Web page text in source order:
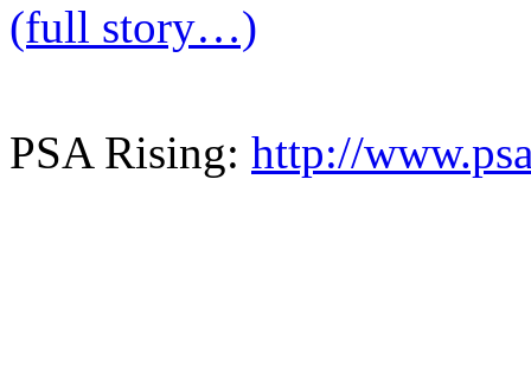
(full story…)
PSA Rising: http://